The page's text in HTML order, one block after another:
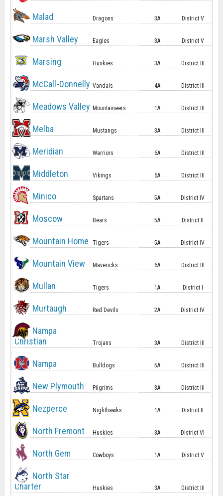
Malad Dragons 3A District V
Marsh Valley Eagles 3A District V
Marsing Huskies 3A District III
McCall-Donnelly Vandals 4A District III
Meadows Valley Mountaineers 1A District III
Melba Mustangs 3A District III
Meridian Warriors 6A District III
Middleton Vikings 6A District III
Minico Spartans 5A District IV
Moscow Bears 5A District II
Mountain Home Tigers 5A District IV
Mountain View Mavericks 6A District III
Mullan Tigers 1A District I
Murtaugh Red Devils 2A District IV
Nampa
Christian
Trojans 3A District III
Nampa Bulldogs 5A District III
New Plymouth Pilgrims 3A District III
Nezperce Nighthawks 1A District II
North Fremont Huskies 3A District VI
North Gem Cowboys 1A District V
North Star
Charter
Huskies 3A District III